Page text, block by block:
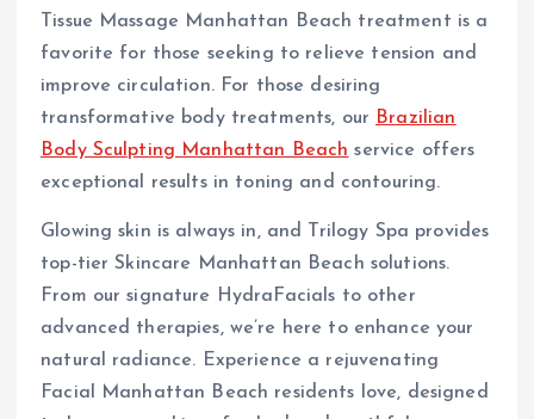
Tissue Massage Manhattan Beach treatment is a
favorite for those seeking to relieve tension and
improve circulation. For those desiring
transformative body treatments, our Brazilian
Body Sculpting Manhattan Beach service offers
exceptional results in toning and contouring.
Glowing skin is always in, and Trilogy Spa provides
top-tier Skincare Manhattan Beach solutions.
From our signature HydraFacials to other
advanced therapies, we’re here to enhance your
natural radiance. Experience a rejuvenating
Facial Manhattan Beach residents love, designed